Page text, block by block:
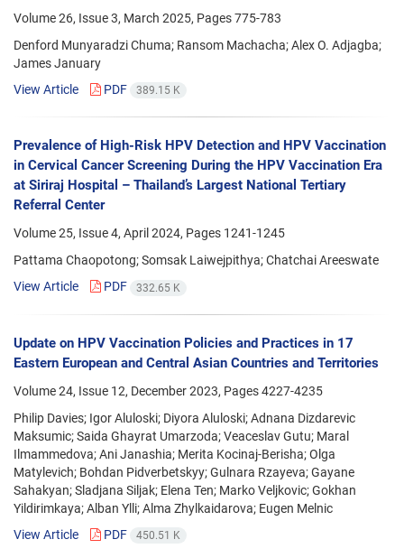
Volume 26, Issue 3, March 2025, Pages775-783
Denford Munyaradzi Chuma; Ransom Machacha; Alex O. Adjagba;
James January
View Article
PDF 389.15 K
Prevalence of High-Risk HPV Detection and HPV Vaccination
in Cervical Cancer Screening During the HPV Vaccination Era
at Siriraj Hospital – Thailand’s Largest National Tertiary
Referral Center
Volume 25, Issue 4, April 2024, Pages 1241-1245
Pattama Chaopotong; Somsak Laiwejpithya; Chatchai Areeswate
View Article
PDF 332.65 K
Update on HPV Vaccination Policies and Practices in 17
Eastern European and Central Asian Countries and Territories
Volume 24, Issue 12, December 2023, Pages4227-4235
Philip Davies; Igor Aluloski; Diyora Aluloski; Adnana Dizdarevic
Maksumic; Saida Ghayrat Umarzoda; Veaceslav Gutu; Maral
Ilmammedova; Ani Janashia; Merita Kocinaj-Berisha; Olga
Matylevich; Bohdan Pidverbetskyy; Gulnara Rzayeva; Gayane
Sahakyan; Sladjana Siljak; Elena Ten; Marko Veljkovic; Gokhan
Yildirimkaya; Alban Ylli; Alma Zhylkaidarova; Eugen Melnic
View Article
PDF 450.51 K